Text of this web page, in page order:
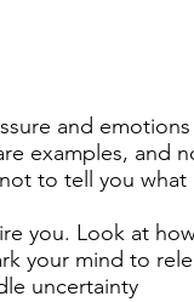
and emotions
examples, and
to tell you what
you. Look at
your mind to
uncertainty